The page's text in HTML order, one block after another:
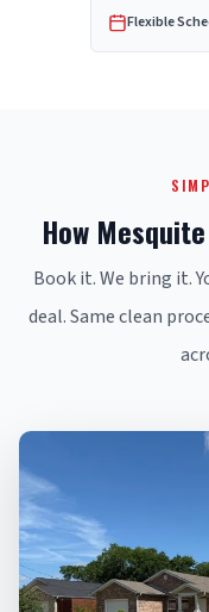
Flexible
How
Book it. We bring it.
deal. Same clean